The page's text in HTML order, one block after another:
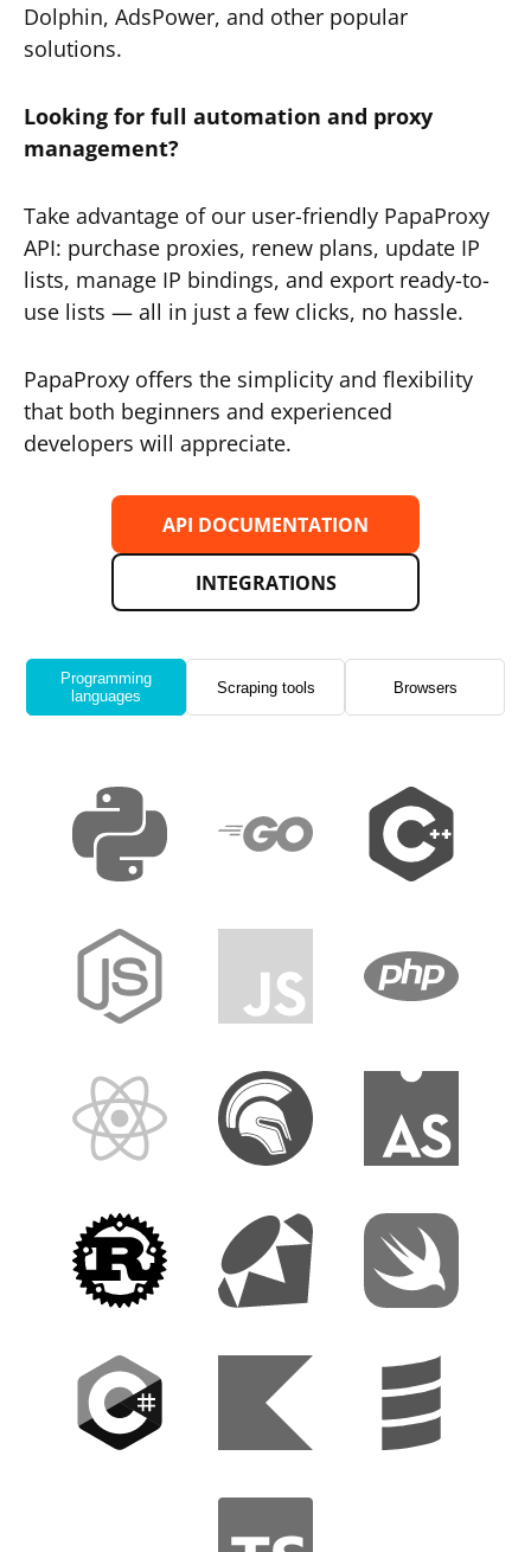
Dolphin, AdsPower, and other popular
solutions.
Looking for full automation and proxy
management?
Take advantage of our user-friendly PapaProxy
API: purchase proxies, renew plans, update IP
lists, manage IP bindings, and export ready-to-
use lists — all in just a few clicks, no hassle.
PapaProxy offers the simplicity and flexibility
that both beginners and experienced
developers will appreciate.
API DOCUMENTATION
INTEGRATIONS
Programming
languages
Scraping tools Browsers